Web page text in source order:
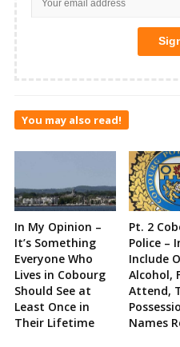
You may also read!
In My Opinion –
It’s Something
Everyone Who
Lives in Cobourg
Should See at
Least Once in
Their Lifetime
Pt. 2
Police –
Include
Alcohol,
Attend,
Names